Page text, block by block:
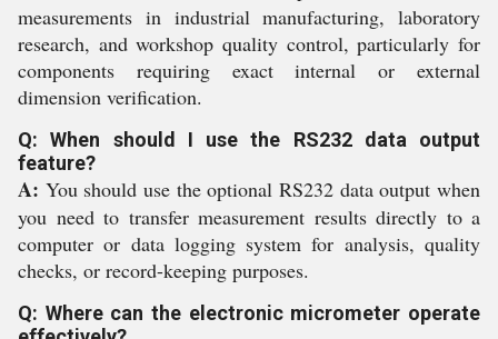
measurements in industrial manufacturing, laboratory
research, and workshop quality control, particularly for
components requiring exact internal or external
dimension verification.
Q: When should I use the RS232 data output
feature?
A: You should use the optional RS232 data output when
you need to transfer measurement results directly to a
computer or data logging system for analysis, quality
checks, or record-keeping purposes.
Q: Where can the electronic micrometer operate